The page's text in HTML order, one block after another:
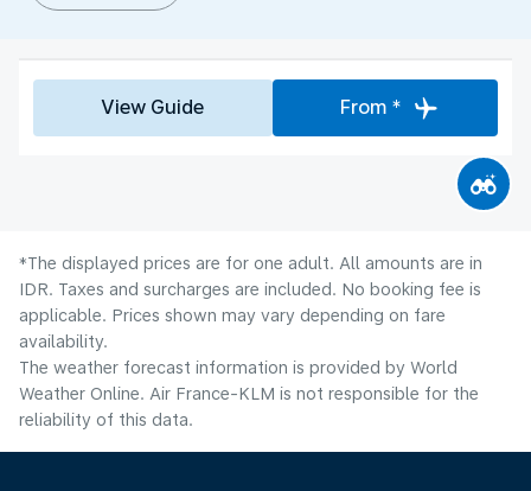
View Guide From *
*The displayed prices are for one adult. All amounts are in
IDR. Taxes and surcharges are included. No booking fee is
applicable. Prices shown may vary depending on fare
availability.
The weather forecast information is provided by World
Weather Online. Air France-KLM is not responsible for the
reliability of this data.